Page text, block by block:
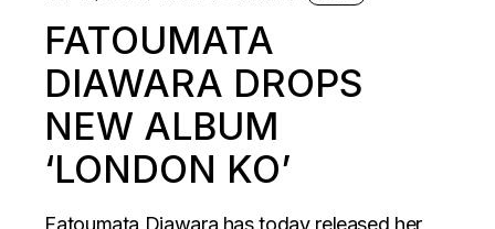
FATOUMATA
DIAWARA DROPS
NEW ALBUM
‘LONDON KO’
Fatoumata Diawara has today released her